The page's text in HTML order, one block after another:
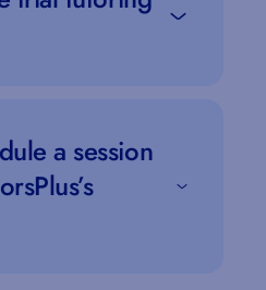
a session